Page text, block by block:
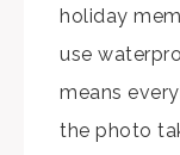
holiday
use
means
the photo